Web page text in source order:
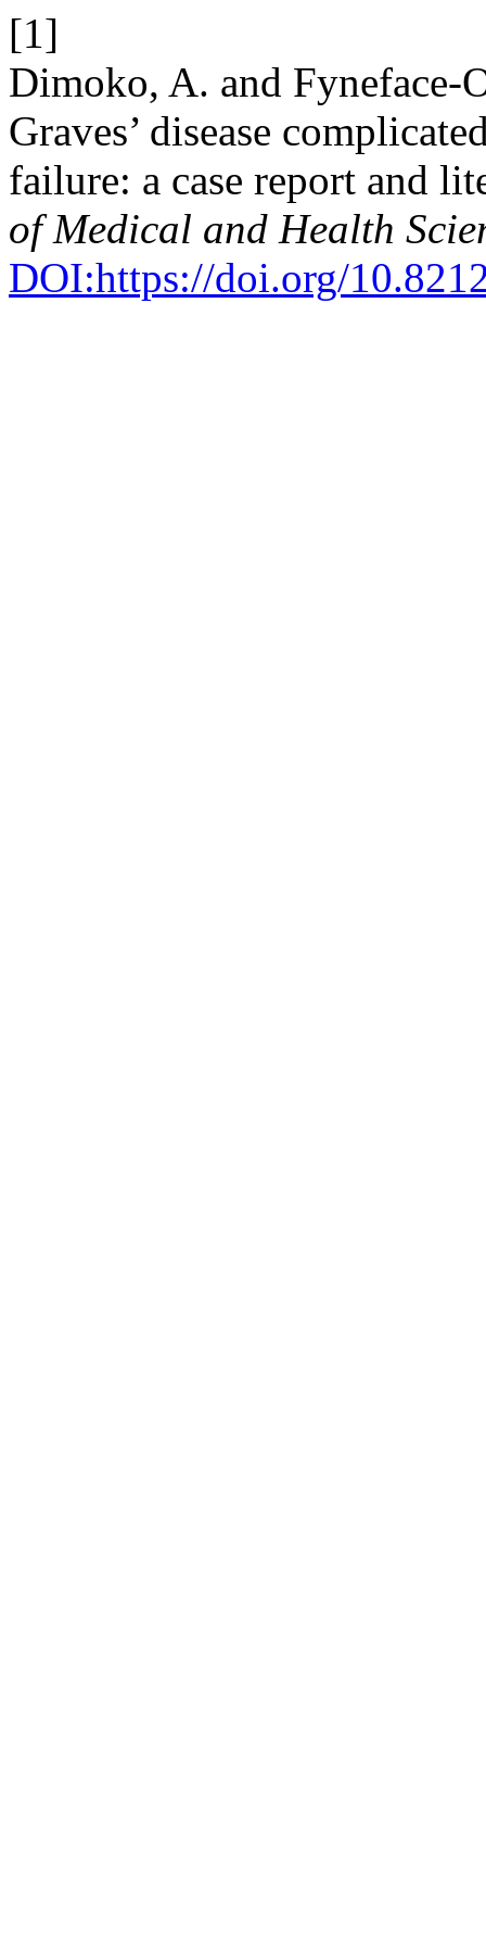
[1]
Dimoko, A. and Fyneface-
Graves’ disease
failure: a case report and
of Medical and Health
DOI:https://doi.org/